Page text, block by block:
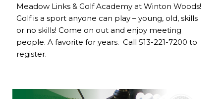
Meadow Links & Golf Academy at Winton Woods!
Golf is a sport anyone can play – young, old, skills
or no skills! Come on out and enjoy meeting
people. A favorite for years. Call 513-221-7200 to
register.